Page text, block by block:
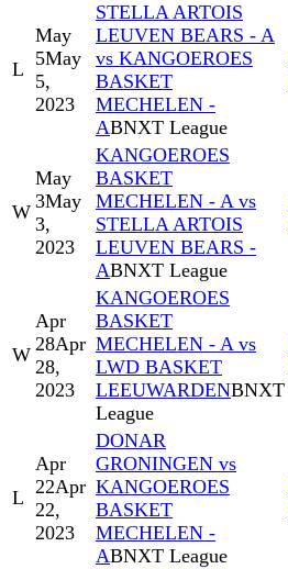
L
May
5May
5,
2023
STELLA ARTOIS
LEUVEN BEARS - A
vs KANGOEROES
BASKET
MECHELEN -
ABNXT League
W
May
3May
3,
2023
KANGOEROES
BASKET
MECHELEN - A vs
STELLA ARTOIS
LEUVEN BEARS -
ABNXT League
W
Apr
28Apr
28,
2023
KANGOEROES
BASKET
MECHELEN - A vs
LWD BASKET
LEEUWARDENBNXT
League
L
Apr
22Apr
22,
2023
DONAR
GRONINGEN vs
KANGOEROES
BASKET
MECHELEN -
ABNXT League